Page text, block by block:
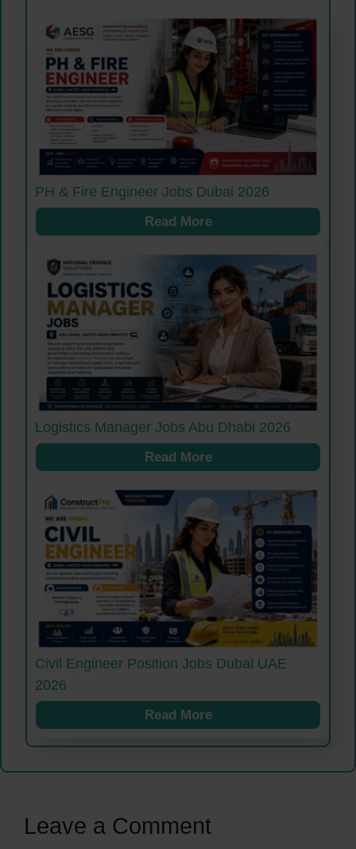
PH & Fire Engineer Jobs Dubai 2026
Read More
Logistics Manager Jobs Abu Dhabi 2026
Read More
Civil Engineer Position Jobs Dubai UAE
2026
Read More
Leave a Comment